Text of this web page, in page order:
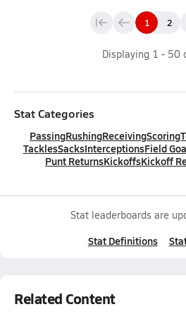
1 2
Displaying 1 - 50
Stat Categories
PassingRushingReceivingScoring
TacklesSacksInterceptionsField
Punt ReturnsKickoffsKickoff
Stat leaderboards are
Stat Definitions
Related Content